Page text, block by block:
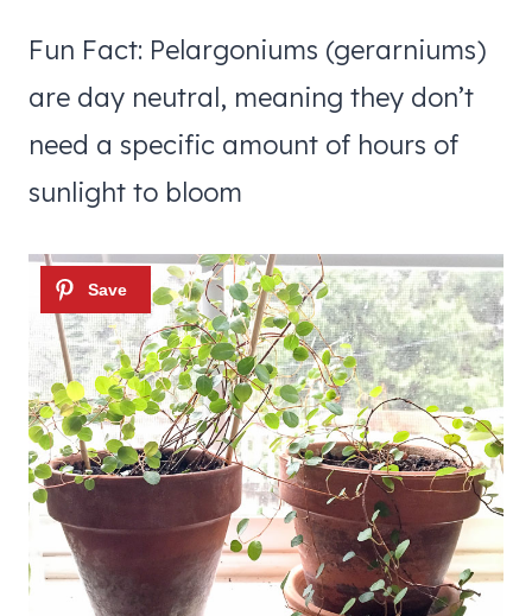
Fun Fact: Pelargoniums (gerarniums)
are day neutral, meaning they don’t
need a specific amount of hours of
sunlight to bloom